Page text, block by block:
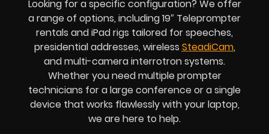
Looking for a specific configuration? We offer
a range of options, including 19″ Teleprompter
rentals and iPad rigs tailored for speeches,
presidential addresses, wireless SteadiCam,
and multi-camera interrotron systems.
Whether you need multiple prompter
technicians for a large conference or a single
device that works flawlessly with your laptop,
we are here to help.